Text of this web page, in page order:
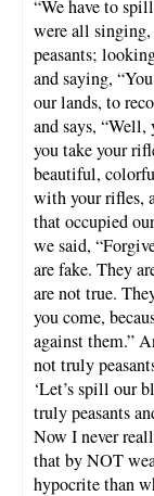
“We have to
were all singing,
peasants;
and saying,
our lands, to
and says,
you take your
beautiful,
with your rifles,
that occupied
we said,
are fake. They
are not true.
you come,
against them.”
not truly
‘Let’s spill our
truly peasants
Now I never
that by NOT
hypocrite than